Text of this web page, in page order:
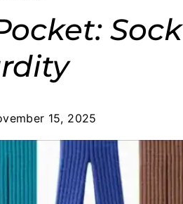
Sock
15, 2025